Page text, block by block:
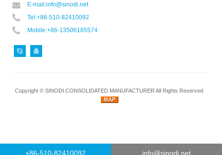
E-mail:info@sinodi.net
Tel:+86-510-82410092
Mobile:+86-13506185574
Copyright © SINODI CONSOLIDATED MANUFACTURER All Rights Reserved
+86-510-82410092 info@sinodi.net